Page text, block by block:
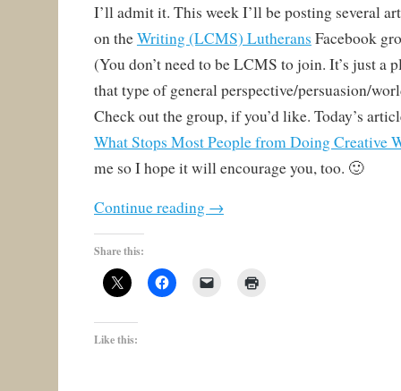
I’ll admit it. This week I’ll be posting several
on theWriting (LCMS) Lutherans Facebook
(You don’t need to be LCMS to join. It’s just a
that type of general perspective/persuasion/
Check out the group, if you’d like. Today’s
What Stops Most People from Doing Creative
me so I hope it will encourage you, too. 🙂
Continue reading →
Share this:
Like this: